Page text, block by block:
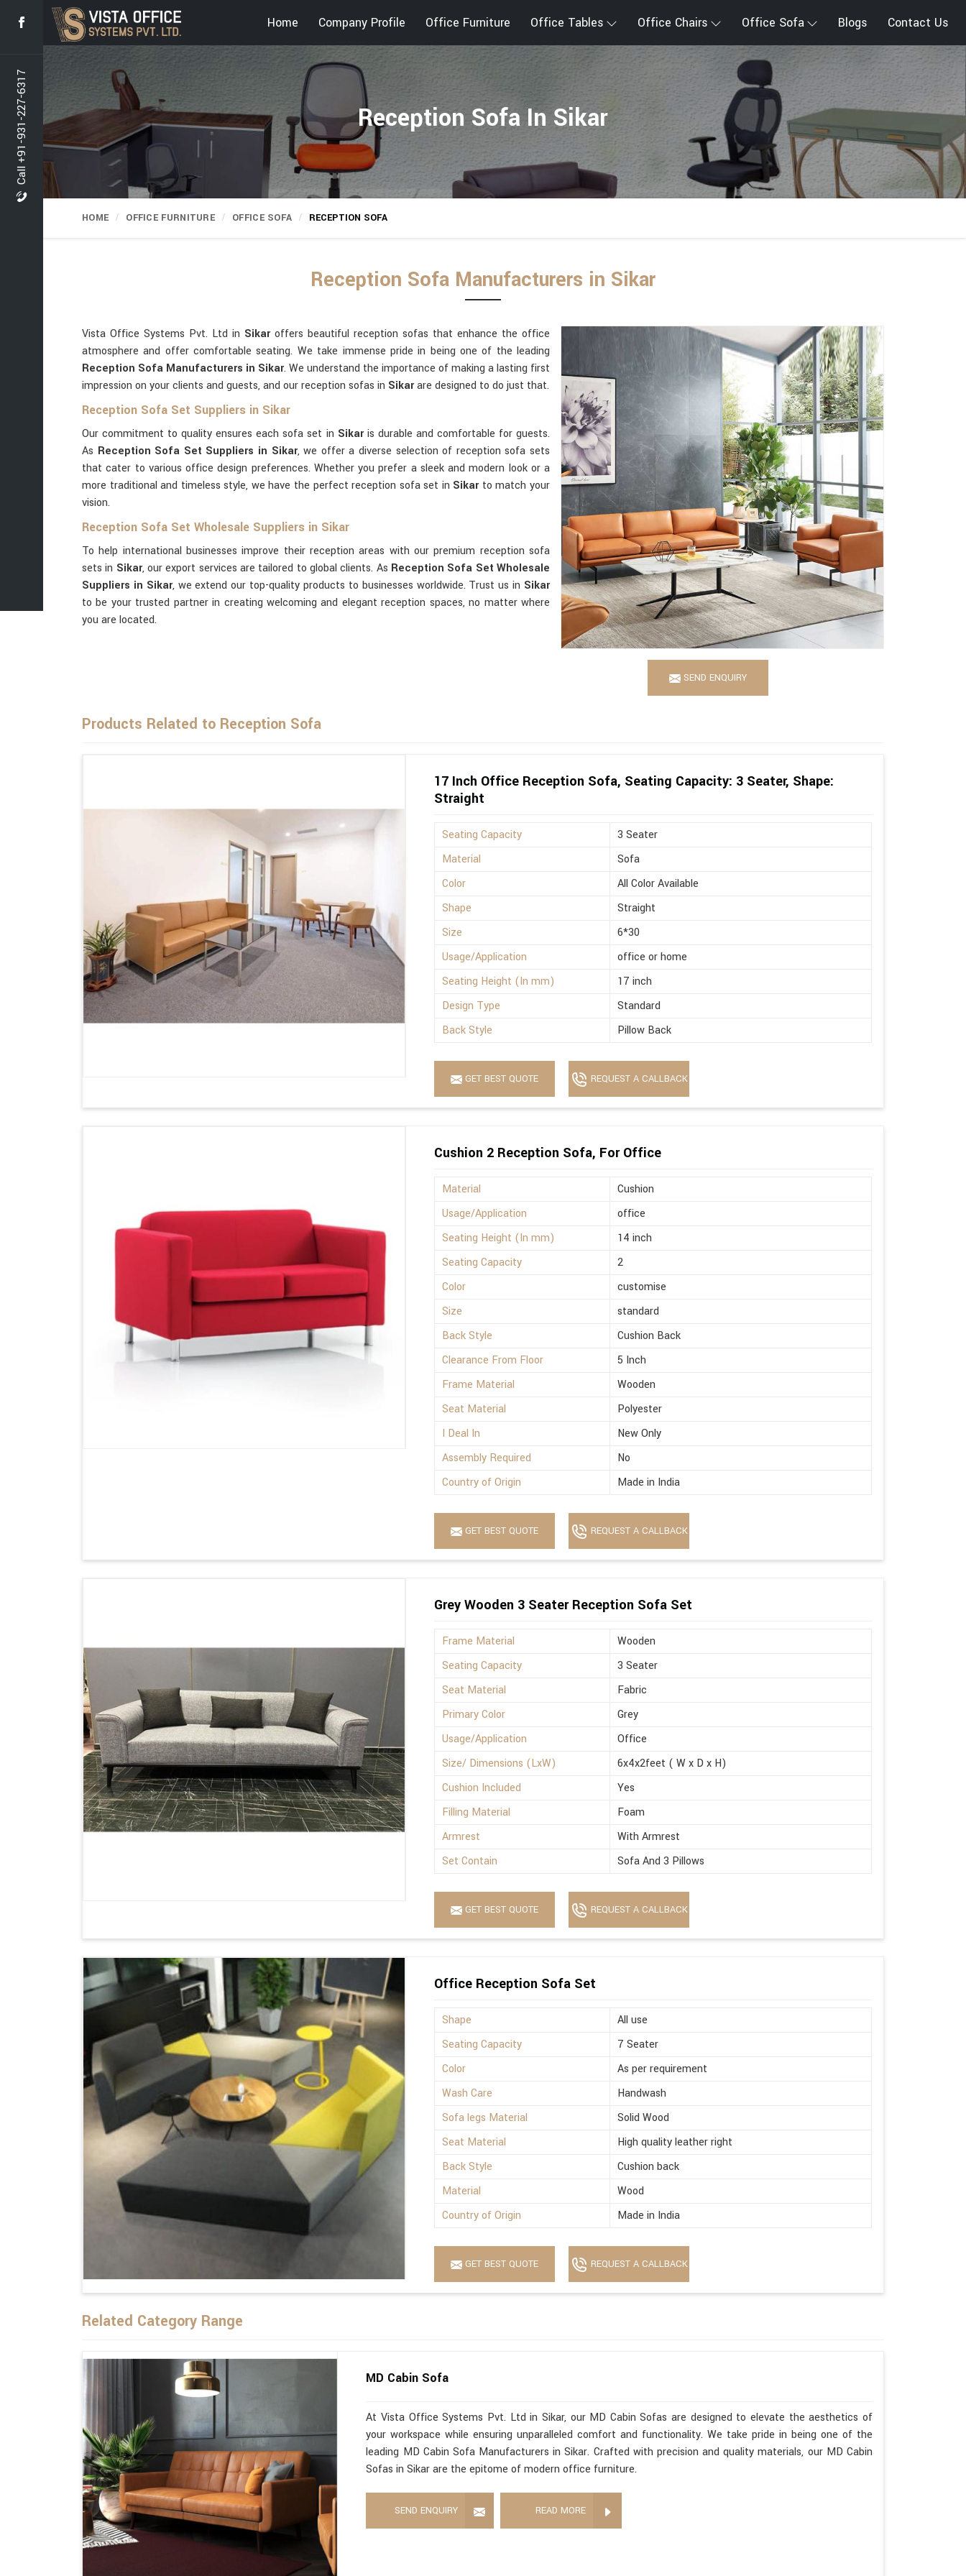
Call +91-931-227-6317
Home Company Profile Office Furniture Office Tables Office Chairs Office Sofa Blogs Contact Us
Reception Sofa In Sikar
HOME OFFICE FURNITURE OFFICE SOFA RECEPTION SOFA
Reception Sofa Manufacturers in Sikar
SEND ENQUIRY
Vista Office Systems Pvt. Ltd in Sikaroffers beautiful reception sofas that enhance the office
atmosphere and offer comfortable seating. We take immense pride in being one of the leading
Reception Sofa Manufacturers in Sikar. We understand the importance of making a lasting first
impression on your clients and guests, and our reception sofas in Sikarare designed to do just that.
Reception Sofa Set Suppliers in Sikar
Our commitment to quality ensures each sofa set in Sikaris durable and comfortable for guests.
As Reception Sofa Set Suppliers in Sikar, we offer a diverse selection of reception sofa sets
that cater to various office design preferences. Whether you prefer a sleek and modern look or a
more traditional and timeless style, we have the perfect reception sofa set in Sikar to match your
vision.
Reception Sofa Set Wholesale Suppliers in Sikar
To help international businesses improve their reception areas with our premium reception sofa
sets in Sikar, our export services are tailored to global clients. As Reception Sofa Set Wholesale
Suppliers in Sikar, we extend our top-quality products to businesses worldwide. Trust us in Sikar
to be your trusted partner in creating welcoming and elegant reception spaces, no matter where
you are located.
Products Related to Reception Sofa
17 Inch Office Reception Sofa, Seating Capacity: 3 Seater, Shape:
Straight
Seating Capacity
3 Seater
Material
Sofa
Color
All Color Available
Shape
Straight
Size
6*30
Usage/Application
office or home
Seating Height (In mm)
17 inch
Design Type
Standard
Back Style
Pillow Back
GET BEST QUOTE REQUEST A CALLBACK
Cushion 2 Reception Sofa, For Office
Material
Cushion
Usage/Application
office
Seating Height (In mm)
14 inch
Seating Capacity
2
Color
customise
Size
standard
Back Style
Cushion Back
Clearance From Floor
5 Inch
Frame Material
Wooden
Seat Material
Polyester
I Deal In
New Only
Assembly Required
No
Country of Origin
Made in India
GET BEST QUOTE REQUEST A CALLBACK
Grey Wooden 3 Seater Reception Sofa Set
Frame Material
Wooden
Seating Capacity
3 Seater
Seat Material
Fabric
Primary Color
Grey
Usage/Application
Office
Size/ Dimensions (LxW)
6x4x2feet ( W x D x H)
Cushion Included
Yes
Filling Material
Foam
Armrest
With Armrest
Set Contain
Sofa And 3 Pillows
GET BEST QUOTE REQUEST A CALLBACK
Office Reception Sofa Set
Shape
All use
Seating Capacity
7 Seater
Color
As per requirement
Wash Care
Handwash
Sofa legs Material
Solid Wood
Seat Material
High quality leather right
Back Style
Cushion back
Material
Wood
Country of Origin
Made in India
GET BEST QUOTE REQUEST A CALLBACK
Related Category Range
MD Cabin Sofa
At Vista Office Systems Pvt. Ltd in Sikar, our MD Cabin Sofas are designed to elevate the aesthetics of
your workspace while ensuring unparalleled comfort and functionality. We take pride in being one of the
leading MD Cabin Sofa Manufacturers in Sikar. Crafted with precision and quality materials, our MD Cabin
Sofas in Sikar are the epitome of modern office furniture.
SEND ENQUIRY READ MORE